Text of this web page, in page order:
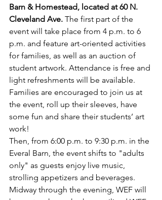
Barn & Homestead, located at 60 N.
Cleveland Ave. The first part of the
event will take place from 4 p.m. to 6
p.m. and feature art-oriented activities
for families, as well as an auction of
student artwork. Attendance is free and
light refreshments will be available.
Families are encouraged to join us at
the event, roll up their sleeves, have
some fun and share their students’ art
work!
Then, from 6:00 p.m. to 9:30 p.m. in the
Everal Barn, the event shifts to "adults
only" as guests enjoy live music,
strolling appetizers and beverages.
Midway through the evening, WEF will